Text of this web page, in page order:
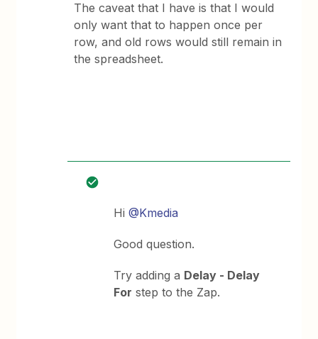
The caveat that I have is that I would
only want that to happen once per
row, and old rows would still remain in
the spreadsheet.
Hi@Kmedia
Good question.
Try adding a Delay - Delay
For step to the Zap.